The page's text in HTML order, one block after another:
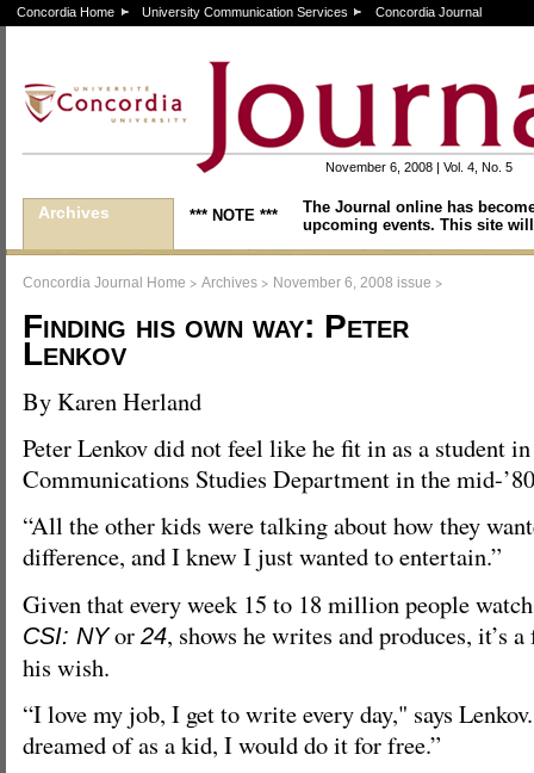
Concordia Home University Communication Services Concordia Journal
November 6, 2008 | Vol. 4, No. 5
Archives *** NOTE ***
The Journal online has
upcoming events. This site
Concordia Journal Home > Archives > November 6, 2008 issue >
Finding his own way: Peter
Lenkov
By Karen Herland
Peter Lenkov did not feel like he fit in as a student
Communications Studies Department in the mid-
“All the other kids were talking about how they
difference, and I knew I just wanted to entertain.”
Given that every week 15 to 18 million people
CSI: NYor 24, shows he writes and produces, it’s
his wish.
“I love my job, I get to write every day," says
dreamed of as a kid, I would do it for free.”